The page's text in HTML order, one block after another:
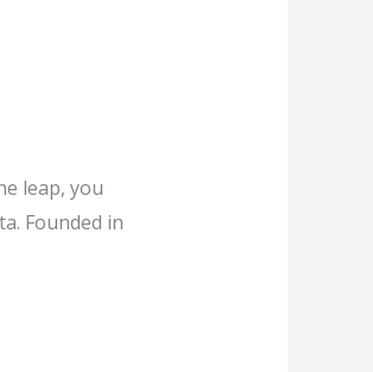
leap, you
Founded in